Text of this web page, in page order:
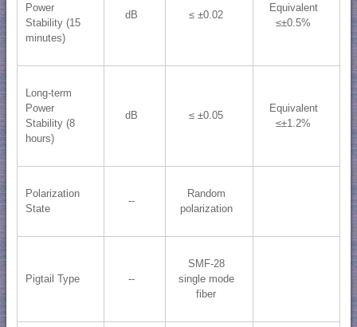
Power
Stability (15
minutes)
dB ≤ ±0.02
Equivalent
≤±0.5%
Long-term
Power
Stability (8
hours)
dB ≤ ±0.05
Equivalent
≤±1.2%
Polarization
State
--
Random
polarization
Pigtail Type --
SMF-28
single mode
fiber